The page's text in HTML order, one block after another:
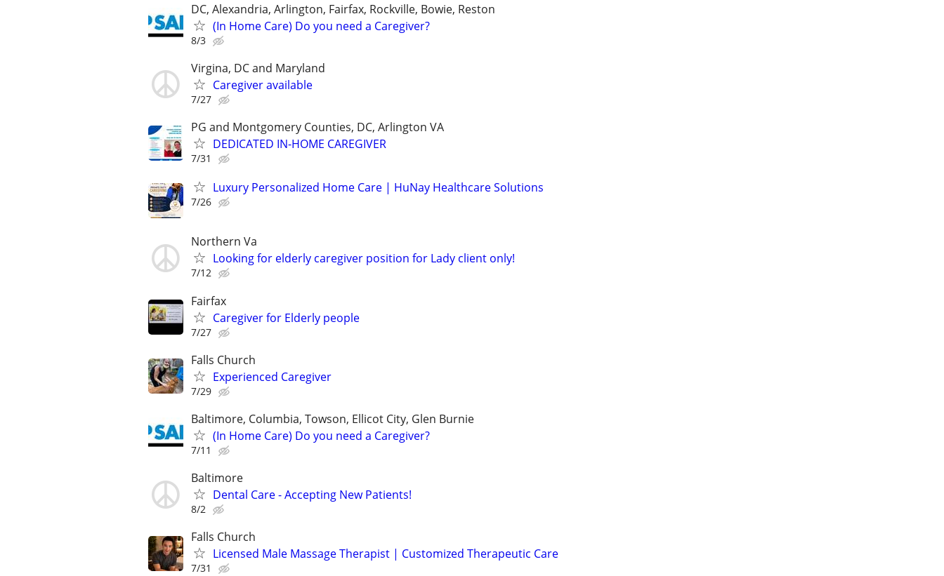
DC, Alexandria, Arlington, Fairfax, Rockville, Bowie, Reston
(In Home Care) Do you need a Caregiver?
8/3
Virgina, DC and Maryland
Caregiver available
7/27
PG and Montgomery Counties, DC, Arlington VA
DEDICATED IN-HOME CAREGIVER
7/31
Luxury Personalized Home Care | HuNay Healthcare Solutions
7/26
Northern Va
Looking for elderly caregiver position for Lady client only!
7/12
Fairfax
Caregiver for Elderly people
7/27
Falls Church
Experienced Caregiver
7/29
Baltimore, Columbia, Towson, Ellicot City, Glen Burnie
(In Home Care) Do you need a Caregiver?
7/11
Baltimore
Dental Care - Accepting New Patients!
8/2
Falls Church
Licensed Male Massage Therapist | Customized Therapeutic Care
7/31